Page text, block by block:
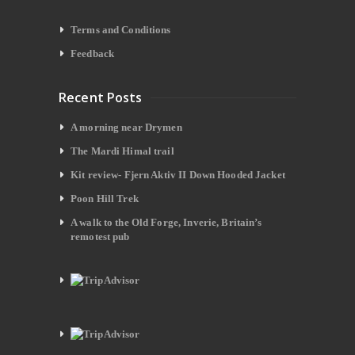
Terms and Conditions
Feedback
Recent Posts
A morning near Drymen
The Mardi Himal trail
Kit review- Fjern Aktiv II Down Hooded Jacket
Poon Hill Trek
A walk to the Old Forge, Inverie, Britain’s
remotest pub